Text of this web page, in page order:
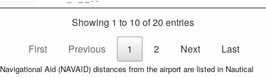
Showing 1 to 10 of 20 entries
First
Previous 1 2 Next Last
Navigational Aid (NAVAID) distances from the airport are listed in Nautical